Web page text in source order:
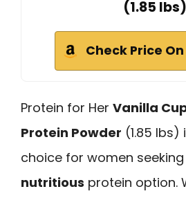
(1.85 lbs)
Check Price
Protein for Her Vanilla
Protein Powder (1.85
choice for women
nutritious protein option.